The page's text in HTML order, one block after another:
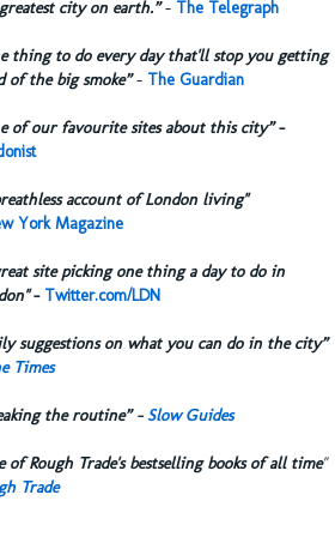
city on earth.”- The Telegraph
thing to do every day that'll stop you getting
of the big smoke”- The Guardian
of our favourite sites about this city”-
account of London living"
York Magazine
site picking one thing a day to do in
- Twitter.com/LDN
suggestions on what you can do in the city”
Times
the routine” - Slow Guides
of Rough Trade's bestselling books of all time"
Trade